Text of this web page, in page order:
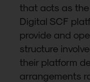
that acts as
Digital SCF
provide and
structure
their platform
arrangements